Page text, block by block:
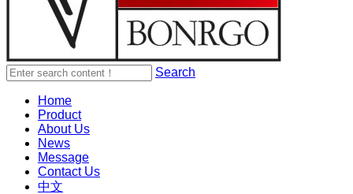
Search
Home
Product
About Us
News
Message
Contact Us
中文